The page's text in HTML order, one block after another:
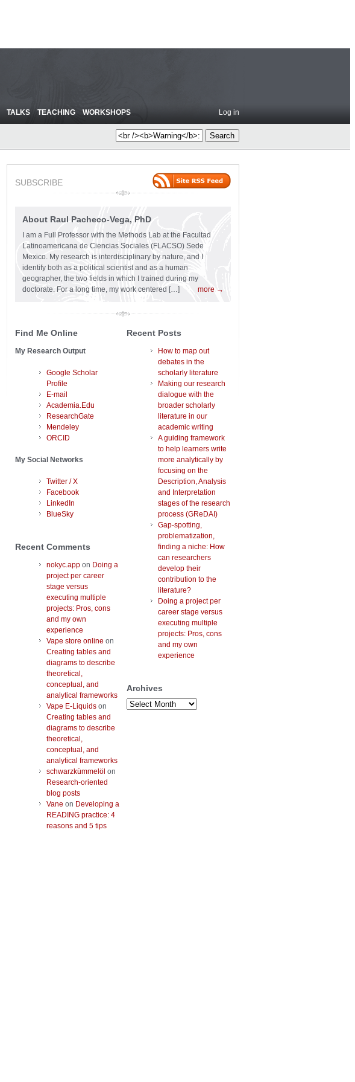
TALKS TEACHING WORKSHOPS Log in
SUBSCRIBE
About Raul Pacheco-Vega, PhD
I am a Full Professor with the Methods Lab at the Facultad
Latinoamericana de Ciencias Sociales (FLACSO) Sede
Mexico. My research is interdisciplinary by nature, and I
identify both as a political scientist and as a human
geographer, the two fields in which I trained during my
doctorate. For a long time, my work centered […]
more →
Find Me Online
My Research Output
Google Scholar
Profile
E-mail
Academia.Edu
ResearchGate
Mendeley
ORCID
My Social Networks
Twitter / X
Facebook
LinkedIn
BlueSky
Recent Comments
nokyc.app on Doing a
project per career
stage versus
executing multiple
projects: Pros, cons
and my own
experience
Vape store online on
Creating tables and
diagrams to describe
theoretical,
conceptual, and
analytical frameworks
Vape E-Liquids on
Creating tables and
diagrams to describe
theoretical,
conceptual, and
analytical frameworks
schwarzkümmelöl on
Research-oriented
blog posts
Vane on Developing a
READING practice: 4
reasons and 5 tips
Recent Posts
How to map out
debates in the
scholarly literature
Making our research
dialogue with the
broader scholarly
literature in our
academic writing
A guiding framework
to help learners write
more analytically by
focusing on the
Description, Analysis
and Interpretation
stages of the research
process (GReDAI)
Gap-spotting,
problematization,
finding a niche: How
can researchers
develop their
contribution to the
literature?
Doing a project per
career stage versus
executing multiple
projects: Pros, cons
and my own
experience
Archives
Archives